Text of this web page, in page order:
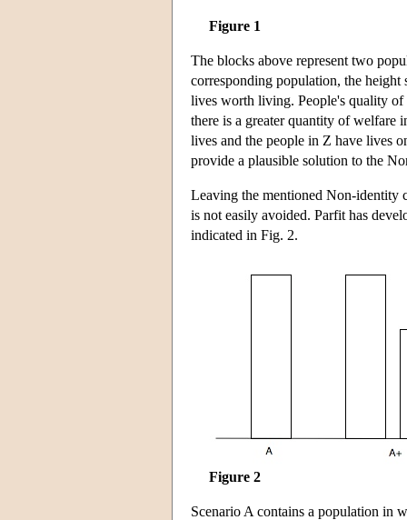
Figure 1
The blocks above represent two
corresponding population, the
lives worth living. People's quality
there is a greater quantity of welfare
lives and the people in Z have lives
provide a plausible solution to the
Leaving the mentioned Non-identity
is not easily avoided. Parfit has
indicated in Fig. 2.
Figure 2
Scenario A contains a population in